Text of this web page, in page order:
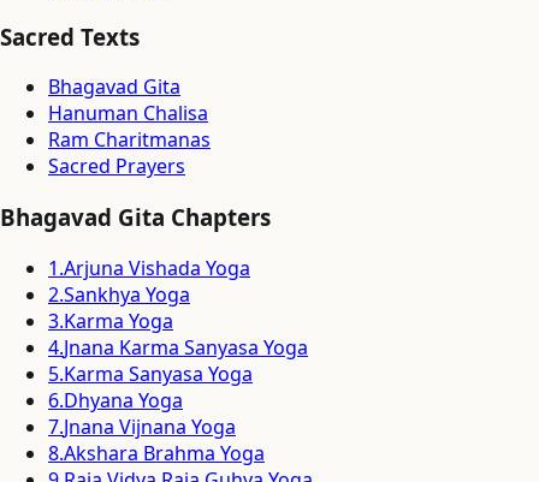
Sacred Texts
Bhagavad Gita
Hanuman Chalisa
Ram Charitmanas
Sacred Prayers
Bhagavad Gita Chapters
1.Arjuna Vishada Yoga
2.Sankhya Yoga
3.Karma Yoga
4.Jnana Karma Sanyasa Yoga
5.Karma Sanyasa Yoga
6.Dhyana Yoga
7.Jnana Vijnana Yoga
8.Akshara Brahma Yoga